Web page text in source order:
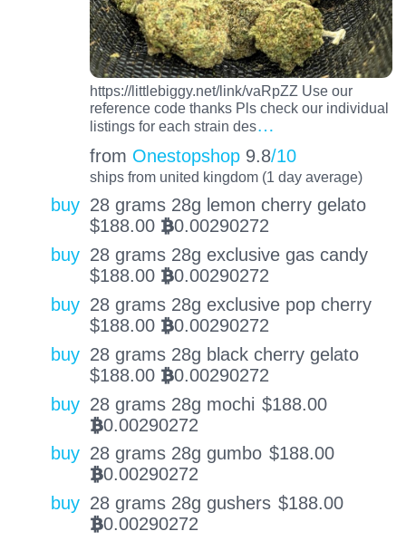
https://littlebiggy.net/link/vaRpZZ Use our
reference code thanks Pls check our individual
listings for each strain des…
from Onestopshop 9.8/10
ships from united kingdom (1 day average)
buy 28 grams 28g lemon cherry gelato
$188.00 BTC0.00290272
buy 28 grams 28g exclusive gas candy
$188.00 BTC0.00290272
buy 28 grams 28g exclusive pop cherry
$188.00 BTC0.00290272
buy 28 grams 28g black cherry gelato
$188.00 BTC0.00290272
buy 28 grams 28g mochi $188.00
BTC0.00290272
buy 28 grams 28g gumbo $188.00
BTC0.00290272
buy 28 grams 28g gushers $188.00
BTC0.00290272